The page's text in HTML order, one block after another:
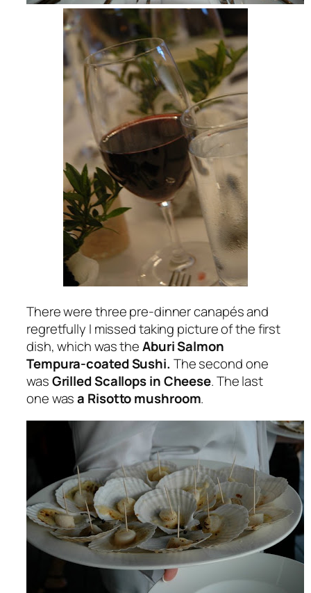
There were three pre-dinner canapés and
regretfully I missed taking picture of the first
dish, which was theAburi Salmon
Tempura-coated Sushi. The second one
wasGrilled Scallops in Cheese. The last
one wasa Risotto mushroom.